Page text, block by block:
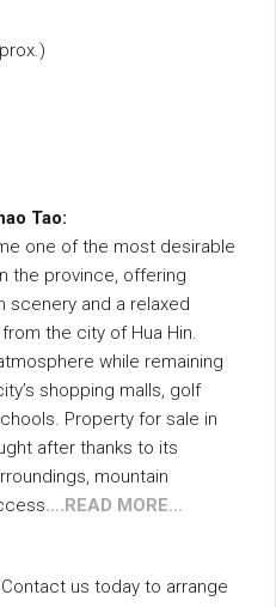
Tao:
one of the most desirable
the province, offering
scenery and a relaxed
the city of Hua Hin.
while remaining
shopping malls, golf
Property for sale in
after thanks to its
mountain
….READ MORE…
us today to arrange